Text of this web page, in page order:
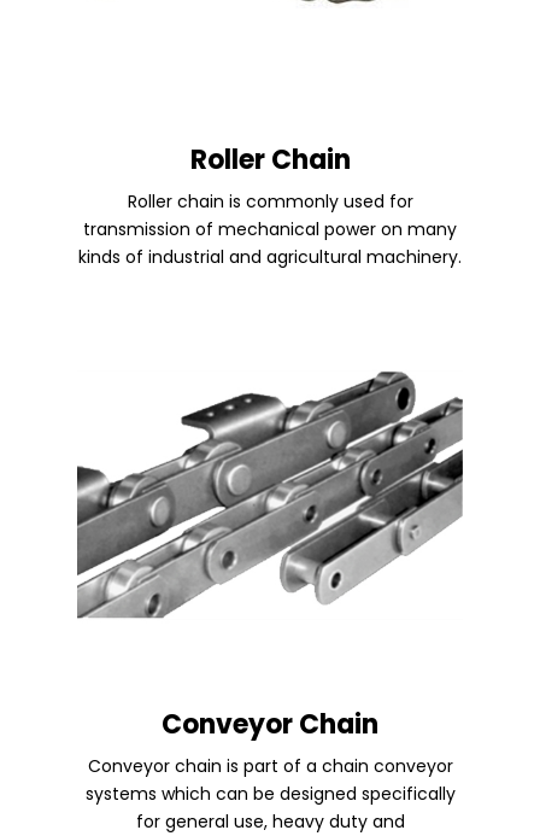
Roller Chain
Roller chain is commonly used for
transmission of mechanical power on many
kinds of industrial and agricultural machinery.
Conveyor Chain
Conveyor chain is part of a chain conveyor
systems which can be designed specifically
for general use, heavy duty and